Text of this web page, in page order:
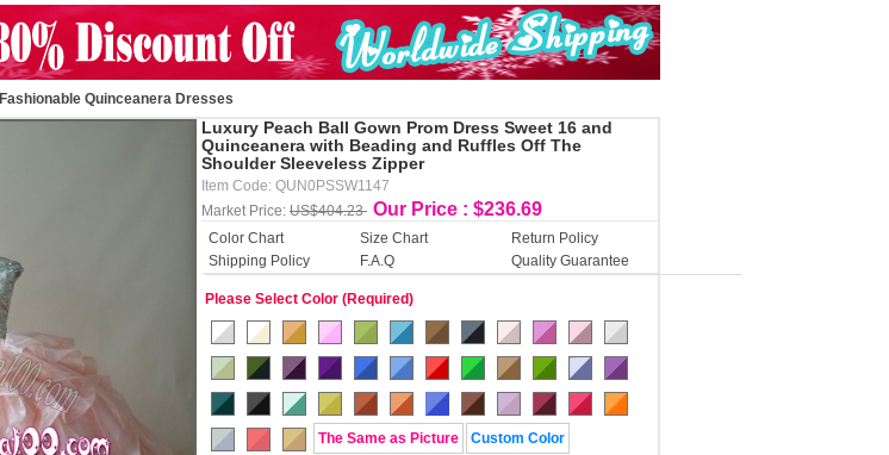
Fashionable Quinceanera Dresses
Luxury Peach Ball Gown Prom Dress Sweet 16 and
Quinceanera with Beading and Ruffles Off The
Shoulder Sleeveless Zipper
Item Code: QUN0PSSW1147
Market Price: US$404.23 Our Price : $236.69
Color Chart Size Chart
Return Policy
Shipping Policy
F.A.Q Quality Guarantee
Please Select Color (Required)
The Same as Picture
Custom Color